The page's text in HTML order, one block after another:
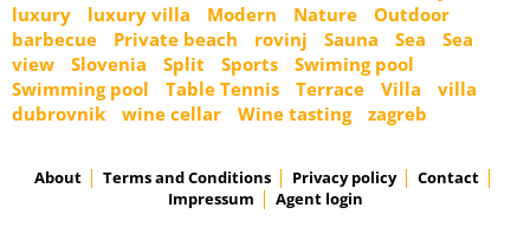
luxury
luxury villa Modern Nature
Outdoor
barbecue
Private beach rovinj Sauna Sea
Sea
view
Slovenia Split Sports
Swiming pool
Swimming pool
Table Tennis Terrace Villa
villa
dubrovnik
wine cellar Wine tasting zagreb
About Terms and Conditions Privacy policy
Contact
Impressum
Agent login